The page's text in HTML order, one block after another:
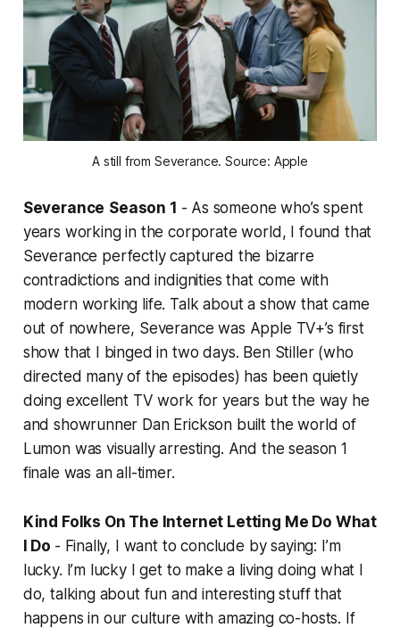
A still from Severance. Source: Apple
Severance Season 1 - As someone who’s spent
years working in the corporate world, I found that
Severance perfectly captured the bizarre
contradictions and indignities that come with
modern working life. Talk about a show that came
out of nowhere, Severance was Apple TV+’s first
show that I binged in two days. Ben Stiller (who
directed many of the episodes) has been quietly
doing excellent TV work for years but the way he
and showrunner Dan Erickson built the world of
Lumon was visually arresting. And the season 1
finale was an all-timer.
Kind Folks On The Internet Letting Me Do What
I Do - Finally, I want to conclude by saying: I’m
lucky. I’m lucky I get to make a living doing what I
do, talking about fun and interesting stuff that
happens in our culture with amazing co-hosts. If